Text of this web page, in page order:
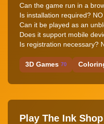
Can the game run in a
Is installation required? NO
Can it be played as an
Does it support mobile
Is registration necessary?
3D Games 70
Play The Ink